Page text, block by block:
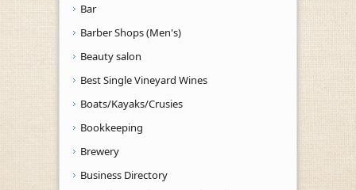
Bar
Barber Shops (Men's)
Beauty salon
Best Single Vineyard Wines
Boats/Kayaks/Crusies
Bookkeeping
Brewery
Business Directory